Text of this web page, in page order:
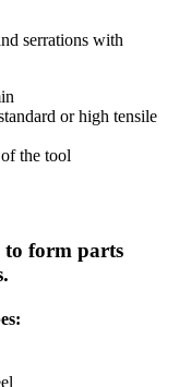
serrations with
or high tensile
the tool
to form parts